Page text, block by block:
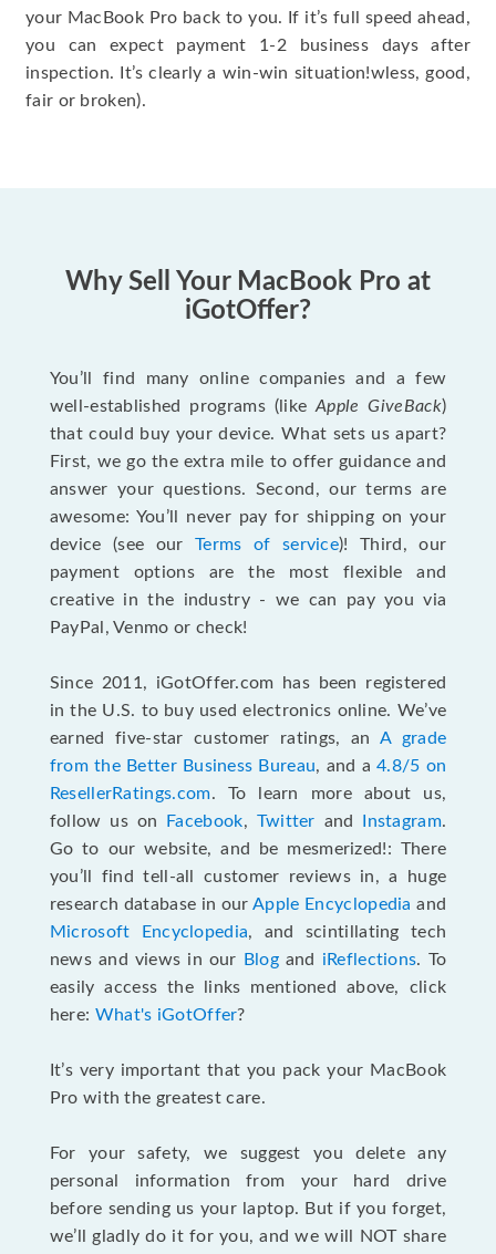
your MacBook Pro back to you. If it’s full speed ahead,
you can expect payment 1-2 business days after
inspection. It’s clearly a win-win situation!wless, good,
fair or broken).
Why Sell Your MacBook Pro at
iGotOffer?
You’ll find many online companies and a few
well-established programs (likeApple GiveBack)
that could buy your device. What sets us apart?
First, we go the extra mile to offer guidance and
answer your questions. Second, our terms are
awesome: You’ll never pay for shipping on your
device (see our Terms of service)! Third, our
payment options are the most flexible and
creative in the industry - we can pay you via
PayPal, Venmo or check!
Since 2011, iGotOffer.com has been registered
in the U.S. to buy used electronics online. We’ve
earned five-star customer ratings, an A grade
from the Better Business Bureau, and a4.8/5 on
ResellerRatings.com. To learn more about us,
follow us on
Facebook, Twitter and Instagram.
Go to our website, and be mesmerized!: There
you’ll find tell-all customer reviews in, a huge
research database in ourApple Encyclopedia and
Microsoft Encyclopedia, and scintillating tech
news and views in our
Blogand iReflections. To
easily access the links mentioned above, click
here: What's iGotOffer?
It’s very important that you pack your MacBook
Pro with the greatest care.
For your safety, we suggest you delete any
personal information from your hard drive
before sending us your laptop. But if you forget,
we’ll gladly do it for you, and we will NOT share